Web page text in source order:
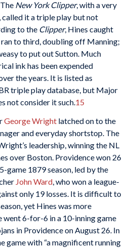
New York Clipper, with a very
called it a triple play but not
to the Clipper, Hines caught
to third, doubling off Manning;
to put out Sutton. Much
ink has been expended
the years. It is listed as
triple play database, but Major
not consider it such. 15
George Wrightlatched on to the
and everyday shortstop. The
leadership, winning the NL
over Boston. Providence won 26
game 1879 season, led by the
John Ward, who won a league-
only 19 losses. It is difficult to
yet Hines was more
went 6-for-6 in a 10-inning game
in Providence on August 26. In
game with “a magnificent running